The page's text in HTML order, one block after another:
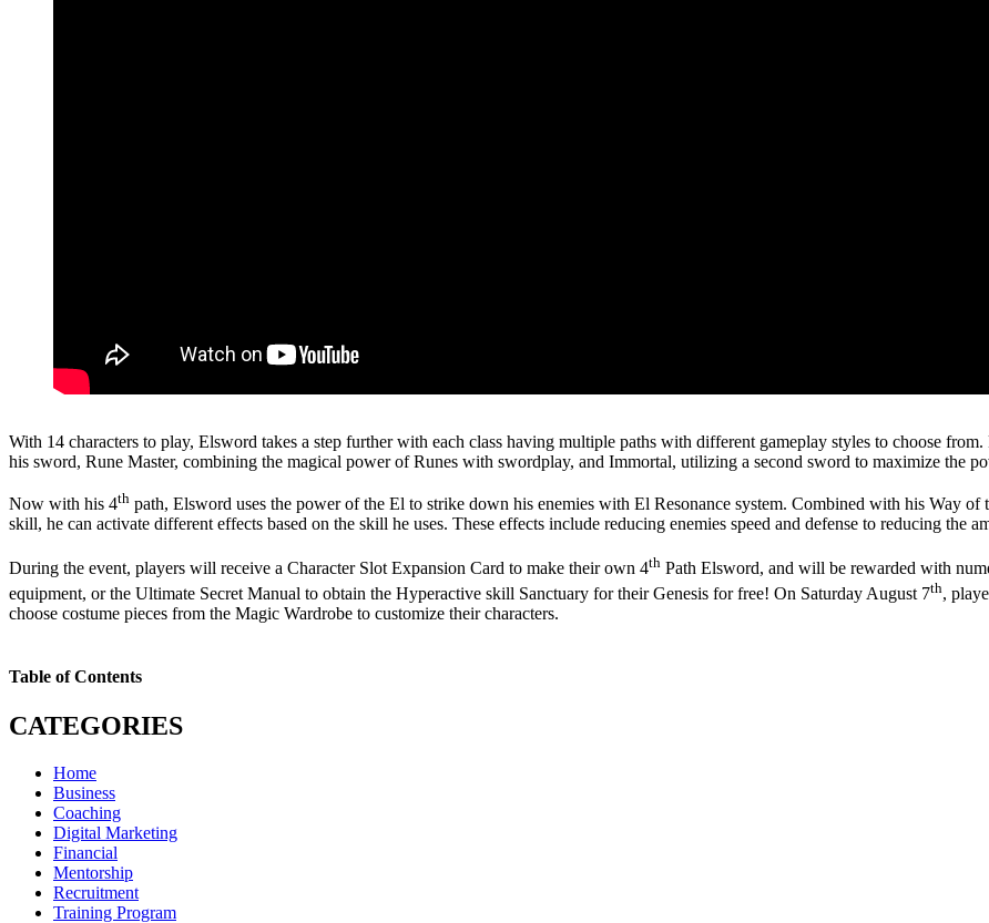
With 14 characters to play, Elsword takes a step further with each class having multiple paths with different gameplay styles to choose
his sword, Rune Master, combining the magical power of Runes with swordplay, and Immortal, utilizing a second sword to maximize the
Now with his 4th path, Elsword uses the power of the El to strike down his enemies with El Resonance system. Combined with his Way of
skill, he can activate different effects based on the skill he uses. These effects include reducing enemies speed and defense to reducing the
During the event, players will receive a Character Slot Expansion Card to make their own 4th Path Elsword, and will be rewarded with
equipment, or the Ultimate Secret Manual to obtain the Hyperactive skill Sanctuary for their Genesis for free! On Saturday August 7th,
choose costume pieces from the Magic Wardrobe to customize their characters.
Table of Contents
CATEGORIES
Home
Business
Coaching
Digital Marketing
Financial
Mentorship
Recruitment
Training Program